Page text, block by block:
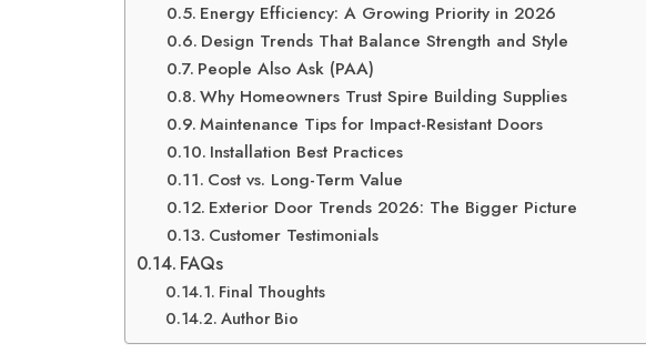
Energy Efficiency: A Growing Priority in 2026
Design Trends That Balance Strength and Style
People Also Ask (PAA)
Why Homeowners Trust Spire Building Supplies
Maintenance Tips for Impact-Resistant Doors
Installation Best Practices
Cost vs. Long-Term Value
Exterior Door Trends 2026: The Bigger Picture
Customer Testimonials
FAQs
Final Thoughts
Author Bio